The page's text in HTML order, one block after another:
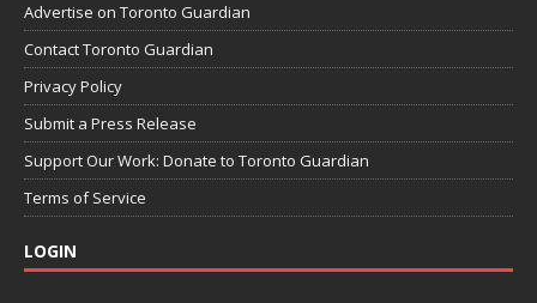
Advertise on Toronto Guardian
Contact Toronto Guardian
Privacy Policy
Submit a Press Release
Support Our Work: Donate to Toronto Guardian
Terms of Service
LOGIN